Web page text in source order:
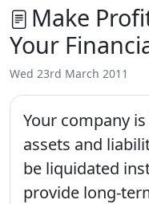
Make
Your
Wed 23rd March 2011
Your company
assets and
be liquidated
provide long-